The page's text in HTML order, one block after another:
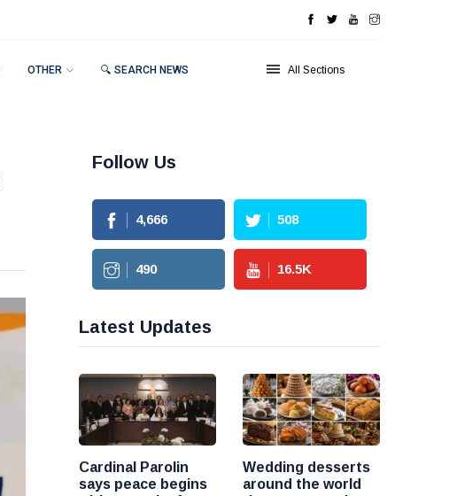
OTHER 🔍 SEARCH NEWS All Sections
Follow Us
4,666 508
490 16.5K
Latest Updates
Cardinal Parolin
says peace begins
Wedding desserts
around the world